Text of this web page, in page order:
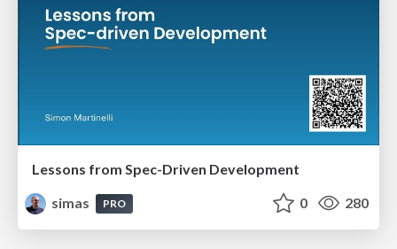
Lessons from Spec-Driven Development
simas
PRO 0 280